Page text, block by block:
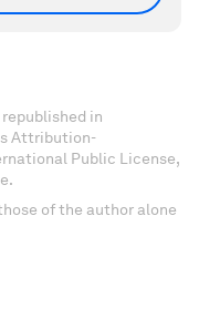
in
Attribution-
Public License,
of the author alone